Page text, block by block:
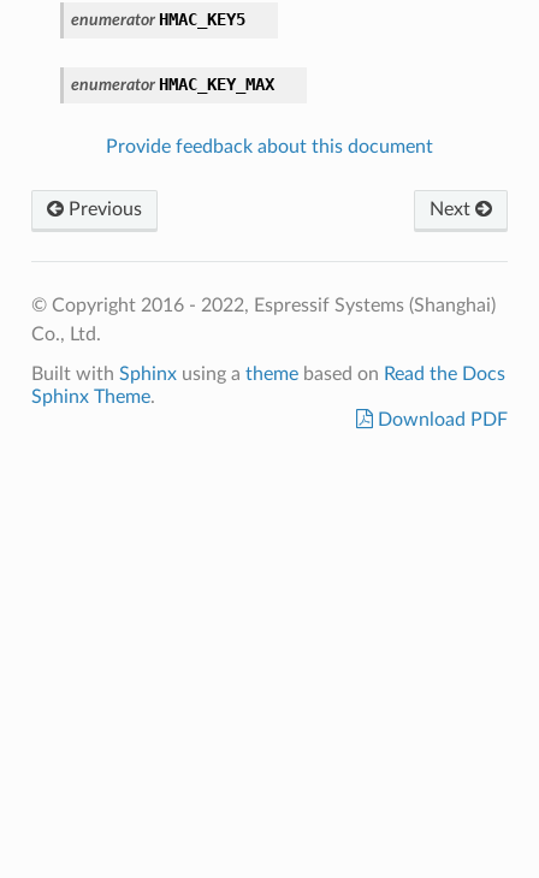
enumerator HMAC_KEY5
enumerator HMAC_KEY_MAX
Provide feedback about this document
Previous Next
© Copyright 2016 - 2022, Espressif Systems (Shanghai)
Co., Ltd.
Built with Sphinxusing a themebased on Read the Docs
Sphinx Theme.
Download PDF